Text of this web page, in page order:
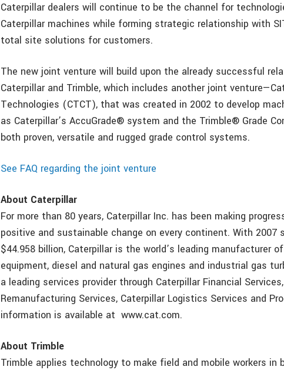
Caterpillar dealers will continue to be the channel for
Caterpillar machines while forming strategic relationship with
total site solutions for customers.
The new joint venture will build upon the already successful
Caterpillar and Trimble, which includes another joint
Technologies (CTCT), that was created in 2002 to develop
as Caterpillar’s AccuGrade® system and the Trimble® Grade
both proven, versatile and rugged grade control systems.
See FAQ regarding the joint venture
About Caterpillar
For more than 80 years, Caterpillar Inc. has been making
positive and sustainable change on every continent. With 2007
$44.958 billion, Caterpillar is the world’s leading manufacturer
equipment, diesel and natural gas engines and industrial gas
a leading services provider through Caterpillar Financial
Remanufacturing Services, Caterpillar Logistics Services and
information is available at www.cat.com.
About Trimble
Trimble applies technology to make field and mobile workers in